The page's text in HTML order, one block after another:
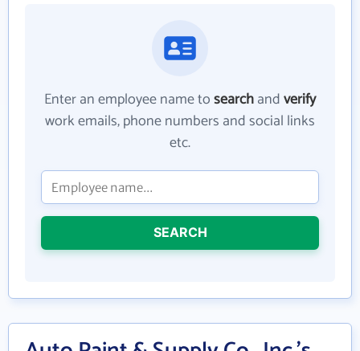
Enter an employee name tosearchandverify
work emails, phone numbers and social links
etc.
SEARCH